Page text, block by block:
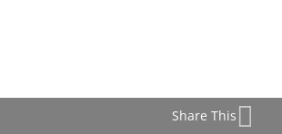
Share This